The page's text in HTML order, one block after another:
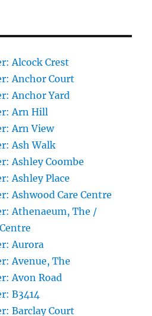
Alcock Crest
Anchor Court
Anchor Yard
Arn Hill
Arn View
Ash Walk
Ashley Coombe
Ashley Place
Ashwood Care Centre
Athenaeum, The /
Aurora
Avenue, The
Avon Road
B3414
Barclay Court